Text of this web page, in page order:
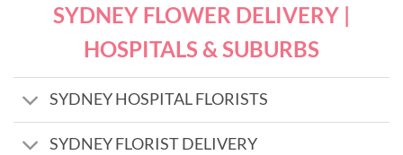
SYDNEY FLOWER DELIVERY |
HOSPITALS & SUBURBS
SYDNEY HOSPITAL FLORISTS
SYDNEY FLORIST DELIVERY